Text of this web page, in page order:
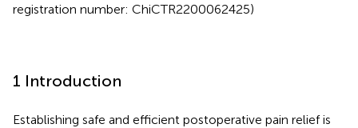
registration number: ChiCTR2200062425)
1 Introduction
Establishing safe and efficient postoperative pain relief is